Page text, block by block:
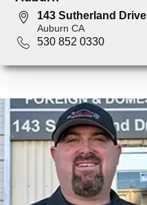
143 Sutherland Drive
Auburn CA
530 852 0330